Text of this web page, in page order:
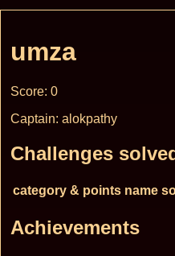
umza
Score: 0
Captain: alokpathy
Challenges
category & points name
Achievements